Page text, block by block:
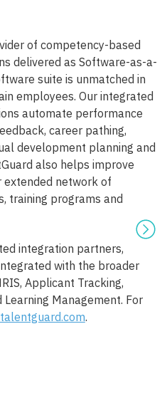
of competency-based
delivered as Software-as-a-
suite is unmatched in
employees. Our integrated
automate performance
career pathing,
development planning and
also helps improve
extended network of
training programs and
integration partners,
with the broader
Applicant Tracking,
Management. For
.